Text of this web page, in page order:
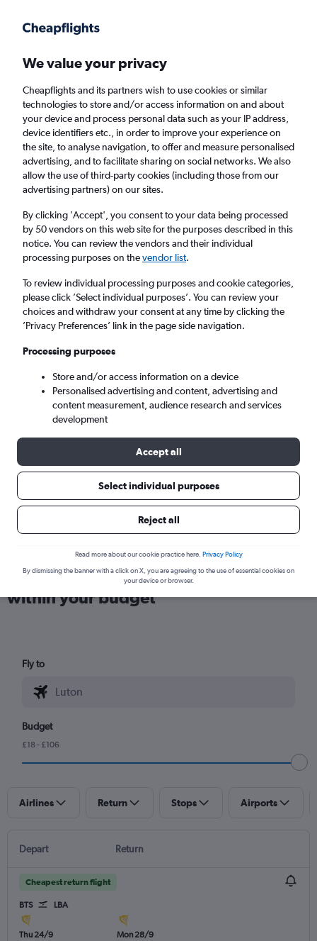
Faster search, more features, fewer ads.
Find flights Deals Airlines
£13+ Direct flights from Bratislava
Return
1 adult, Economy, 0 bags
Bratislava (BTS)
London (LTN)
Wed 9/9 - Wed 16/9
Search
Find direct flights from Bratislava
within your budget
Fly to
Budget
£18 - £106
Airlines Return Stops Airports
Depart Return
Cheapest return flight
BTS LBA
Thu 24/9
Mon 28/9
We value your privacy
Cheapflights and its partners wish to use cookies or similar
technologies to store and/or access information on and about
your device and process personal data such as your IP address,
device identifiers etc., in order to improve your experience on
the site, to analyse navigation, to offer and measure personalised
advertising, and to facilitate sharing on social networks. We also
allow the use of third-party cookies (including those from our
advertising partners) on our sites.
By clicking 'Accept', you consent to your data being processed
by 50 vendors on this web site for the purposes described in this
notice. You can review the vendors and their individual
processing purposes on thevendor list.
To review individual processing purposes and cookie categories,
please click ’Select individual purposes’. You can review your
choices and withdraw your consent at any time by clicking the
’Privacy Preferences’ link in the page side navigation.
Processing purposes
Store and/or access information on a device
Personalised advertising and content, advertising and
content measurement, audience research and services
development
Accept all
Select individual purposes
Reject all
Read more about our cookie practice here. Privacy Policy
By dismissing the banner with a click on X, you are agreeing to the use of essential cookies on
your device or browser.